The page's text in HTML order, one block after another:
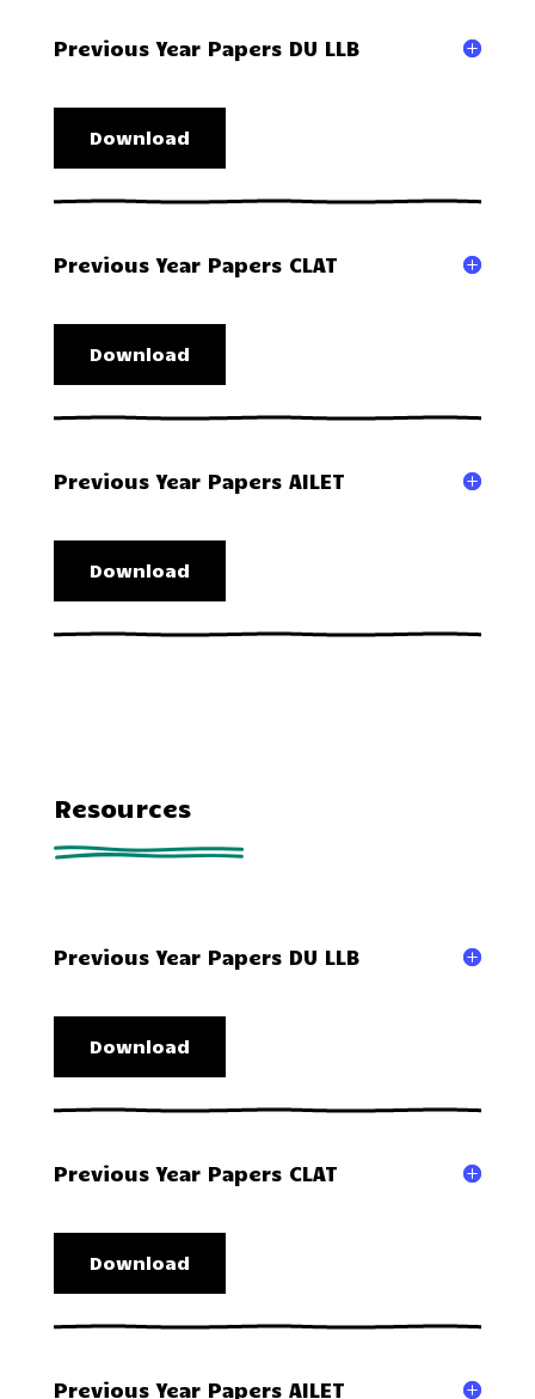
Previous Year Papers DU LLB
Download
Previous Year Papers CLAT
Download
Previous Year Papers AILET
Download
Resources
Previous Year Papers DU LLB
Download
Previous Year Papers CLAT
Download
Previous Year Papers AILET